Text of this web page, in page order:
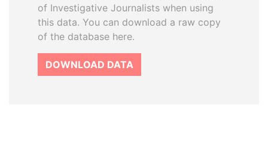
of Investigative Journalists when using
this data. You can download a raw copy
of the database here.
DOWNLOAD DATA